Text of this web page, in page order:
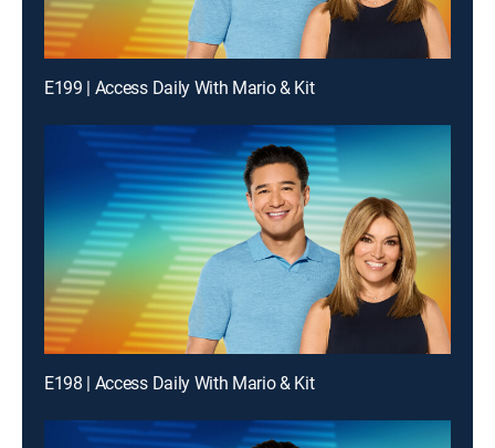
E199 | Access Daily With Mario & Kit
E198 | Access Daily With Mario & Kit